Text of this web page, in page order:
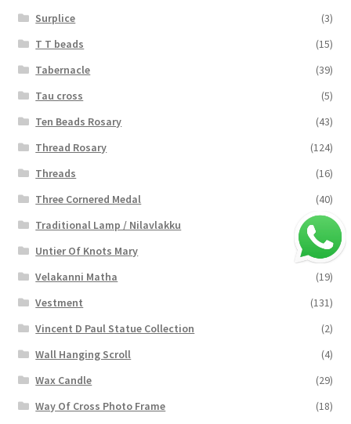
Surplice
(3)
T T beads
(15)
Tabernacle
(39)
Tau cross
(5)
Ten Beads Rosary
(43)
Thread Rosary
(124)
Threads
(16)
Three Cornered Medal
(40)
Traditional Lamp / Nilavlakku
(2)
Untier Of Knots Mary
(4)
Velakanni Matha
(19)
Vestment
(131)
Vincent D Paul Statue Collection
(2)
Wall Hanging Scroll
(4)
Wax Candle
(29)
Way Of Cross Photo Frame
(18)